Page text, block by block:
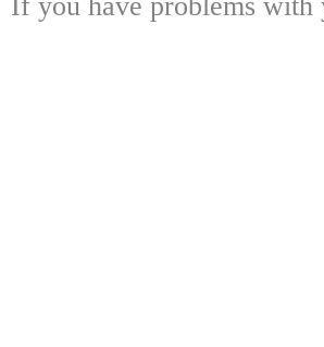
If you have problems